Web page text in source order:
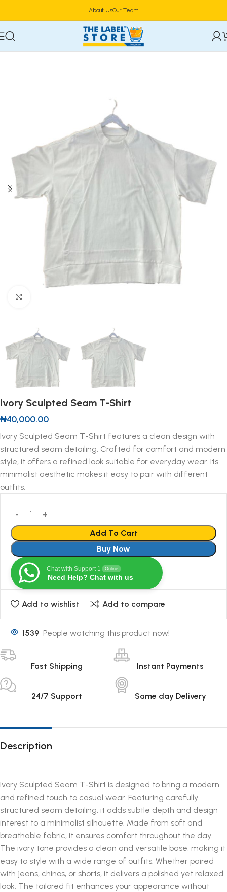
About UsOur Team
Home Clothing, Belts & Foot Wears
Ivory Sculpted Seam T-Shirt
₦40,000.00
Ivory Sculpted Seam T-Shirt features a clean design with
structured seam detailing. Crafted for comfort and modern
style, it offers a refined look suitable for everyday wear. Its
minimalist aesthetic makes it easy to pair with different
outfits.
Add To Cart
Buy Now
Chat with Support 1 Online
Need Help? Chat with us
Add to wishlist Add to compare
1539 People watching this product now!
Fast Shipping Instant Payments
24/7 Support Same day Delivery
Description
Ivory Sculpted Seam T-Shirt is designed to bring a modern
and refined touch to casual wear. Featuring carefully
structured seam detailing, it adds subtle depth and design
interest to a minimalist silhouette. Made from soft and
breathable fabric, it ensures comfort throughout the day.
The ivory tone provides a clean and versatile base, making it
easy to style with a wide range of outfits. Whether paired
with jeans, chinos, or shorts, it delivers a polished yet relaxed
look. The tailored fit enhances your appearance without